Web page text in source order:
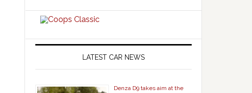
LATEST CAR NEWS
Denza D9 takes aim at the